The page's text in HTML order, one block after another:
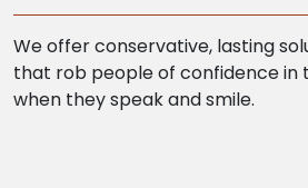
We offer conservative, lasting
that rob people of confidence in
when they speak and smile.